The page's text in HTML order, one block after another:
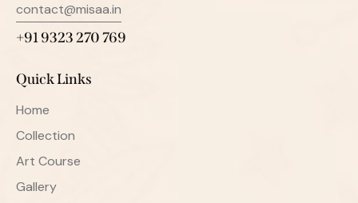
contact@misaa.in
+91 9323 270 769
Quick Links
Home
Collection
Art Course
Gallery